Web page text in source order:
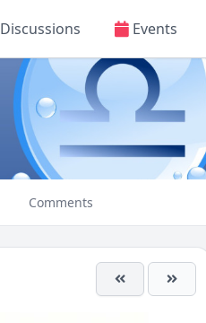
Discussions Events
Comments